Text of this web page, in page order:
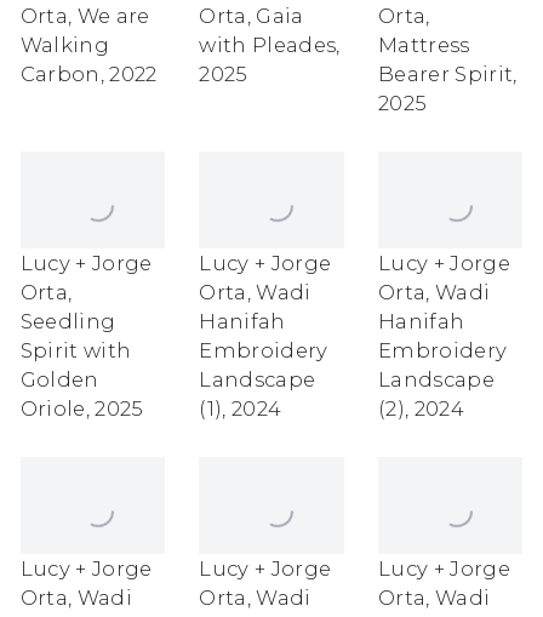
Orta We are
Walking
Carbon ,2022
Orta Gaia
with Pleades
2025
Orta
Mattress
Bearer Spirit
2025
Lucy + Jorge
Orta
Seedling
Spirit with
Golden
Oriole ,2025
Lucy + Jorge
Orta ,Wadi
Hanifah
Embroidery
Landscape
(1) 2024
Lucy + Jorge
Orta Wadi
Hanifah
Embroidery
Landscape
(2) 2024
Lucy + Jorge
Orta Wadi
Lucy + Jorge
Orta ,Wadi
Lucy + Jorge
Orta Wadi